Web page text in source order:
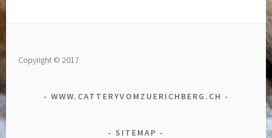
Copyright © 2017
WWW.CATTERYVOMZUERICHBERG.CH
SITEMAP